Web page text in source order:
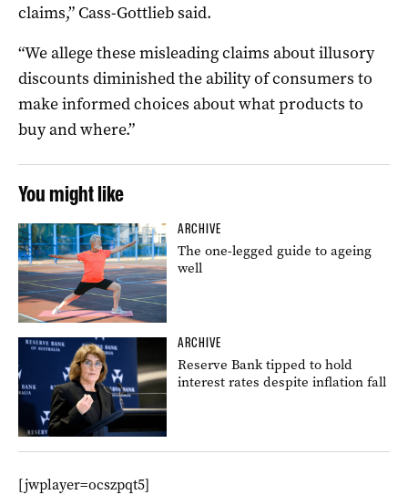
claims,” Cass-Gottlieb said.
“We allege these misleading claims about illusory
discounts diminished the ability of consumers to
make informed choices about what products to
buy and where.”
You might like
ARCHIVE
The one-legged guide to ageing
well
ARCHIVE
Reserve Bank tipped to hold
interest rates despite inflation fall
[jwplayer=ocszpqt5]